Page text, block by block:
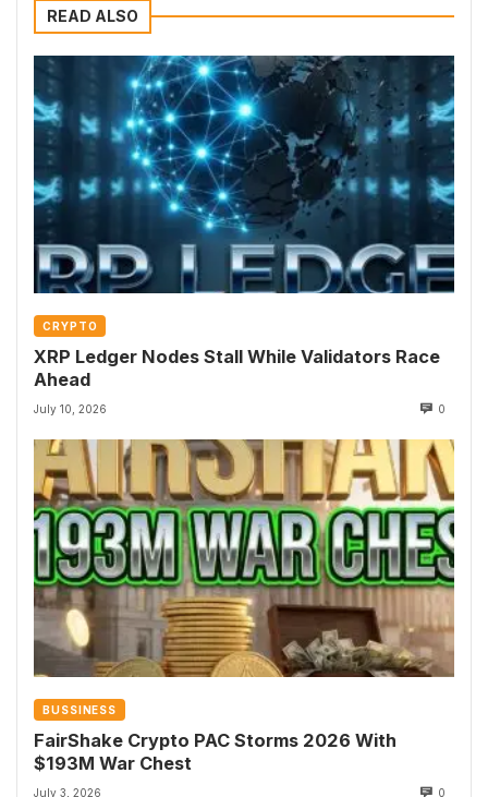
READ ALSO
CRYPTO
XRP Ledger Nodes Stall While Validators Race
Ahead
July 10, 2026 0
BUSSINESS
FairShake Crypto PAC Storms 2026 With
$193M War Chest
July 3, 2026 0